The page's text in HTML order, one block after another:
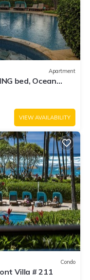
Apartment
bed, Ocean
VIEW AVAILABILITY
Condo
Villa # 211